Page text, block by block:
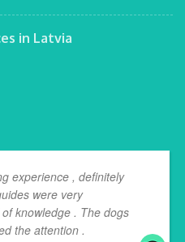
in Latvia
experience , definitely
were very
knowledge . The dogs
the attention .